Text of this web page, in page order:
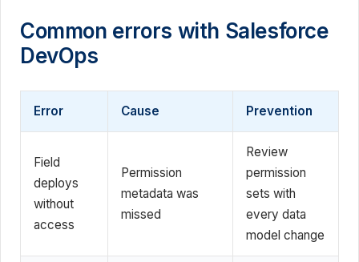
Common errors with Salesforce
DevOps
Error Cause Prevention
Field
deploys
without
access
Permission
metadata was
missed
Review
permission
sets with
every data
model change